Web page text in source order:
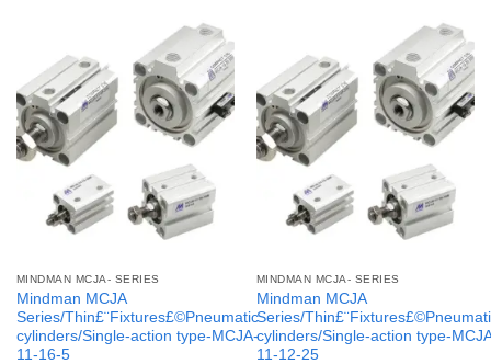
MINDMAN MCJA- SERIES
Mindman MCJA
Series/Thin£¨Fixtures£©Pneumatic
cylinders/Single-action type-MCJA-
11-16-5
MINDMAN MCJA- SERIES
Mindman MCJA
Series/
cylinders/Single-action type-
11-12-25